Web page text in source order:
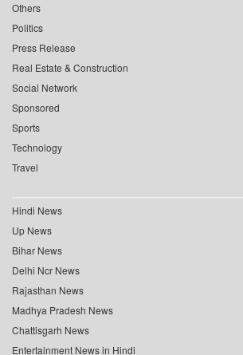
Others
Politics
Press Release
Real Estate & Construction
Social Network
Sponsored
Sports
Technology
Travel
Hindi News
Up News
Bihar News
Delhi Ncr News
Rajasthan News
Madhya Pradesh News
Chattisgarh News
Entertainment News in Hindi